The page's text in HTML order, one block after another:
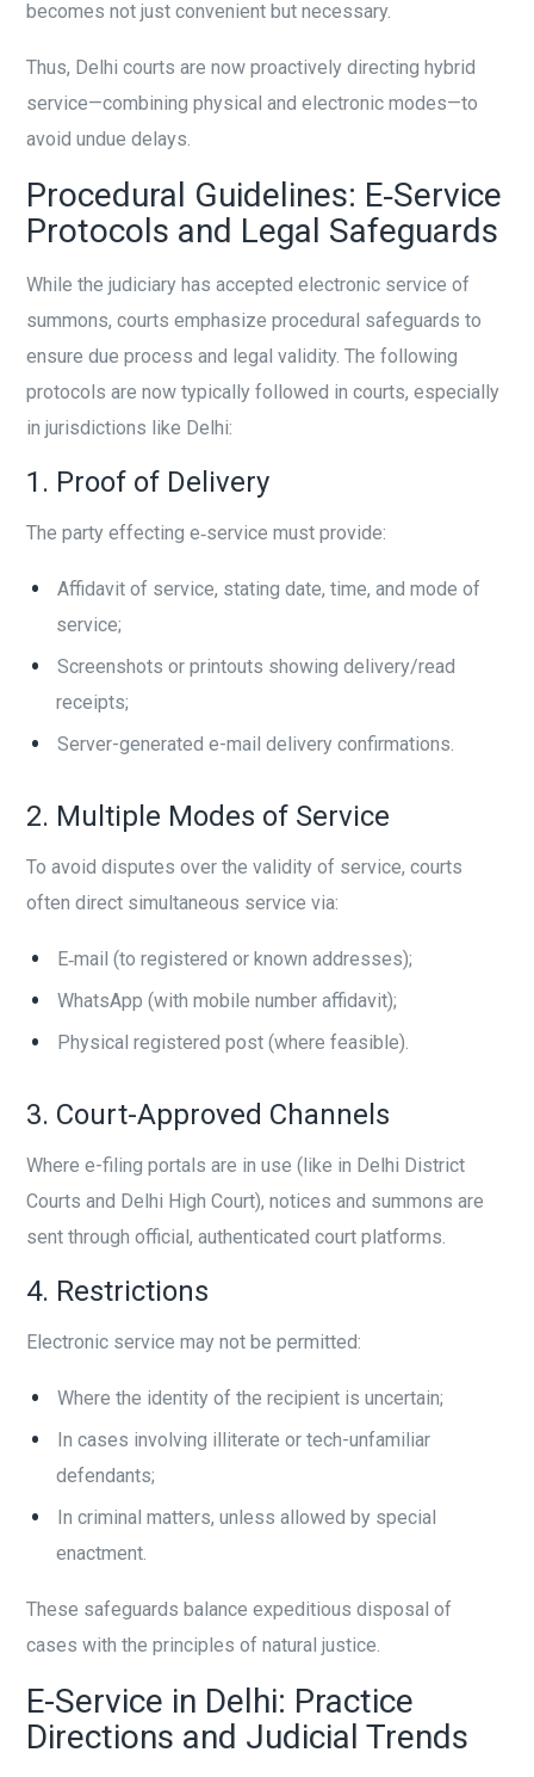
becomes not just convenient but necessary.
Thus, Delhi courts are now proactively directing hybrid
service—combining physical and electronic modes—to
avoid undue delays.
Procedural Guidelines: E‑Service
Protocols and Legal Safeguards
While the judiciary has accepted electronic service of
summons, courts emphasize procedural safeguards to
ensure due process and legal validity. The following
protocols are now typically followed in courts, especially
in jurisdictions like Delhi:
1. Proof of Delivery
The party effecting e‑service must provide:
Affidavit of service, stating date, time, and mode of
service;
Screenshots or printouts showing delivery/read
receipts;
Server-generated e-mail delivery confirmations.
2. Multiple Modes of Service
To avoid disputes over the validity of service, courts
often direct simultaneous service via:
E‑mail (to registered or known addresses);
WhatsApp (with mobile number affidavit);
Physical registered post (where feasible).
3. Court-Approved Channels
Where e-filing portals are in use (like in Delhi District
Courts and Delhi High Court), notices and summons are
sent through official, authenticated court platforms.
4. Restrictions
Electronic service may not be permitted:
Where the identity of the recipient is uncertain;
In cases involving illiterate or tech-unfamiliar
defendants;
In criminal matters, unless allowed by special
enactment.
These safeguards balance expeditious disposal of
cases with the principles of natural justice.
E-Service in Delhi: Practice
Directions and Judicial Trends